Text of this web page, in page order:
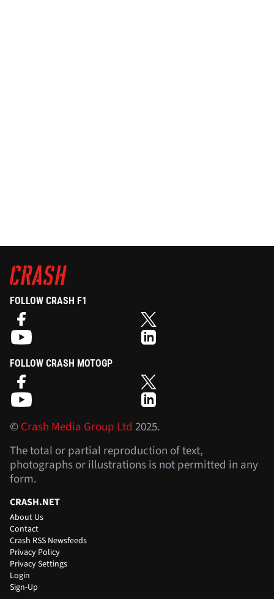
FOLLOW CRASH F1
FOLLOW CRASH MOTOGP
©Crash Media Group Ltd 2025.
The total or partial reproduction of text,
photographs or illustrations is not permitted in any
form.
CRASH.NET
About Us
Contact
Crash RSS Newsfeeds
Privacy Policy
Privacy Settings
Login
Sign-Up